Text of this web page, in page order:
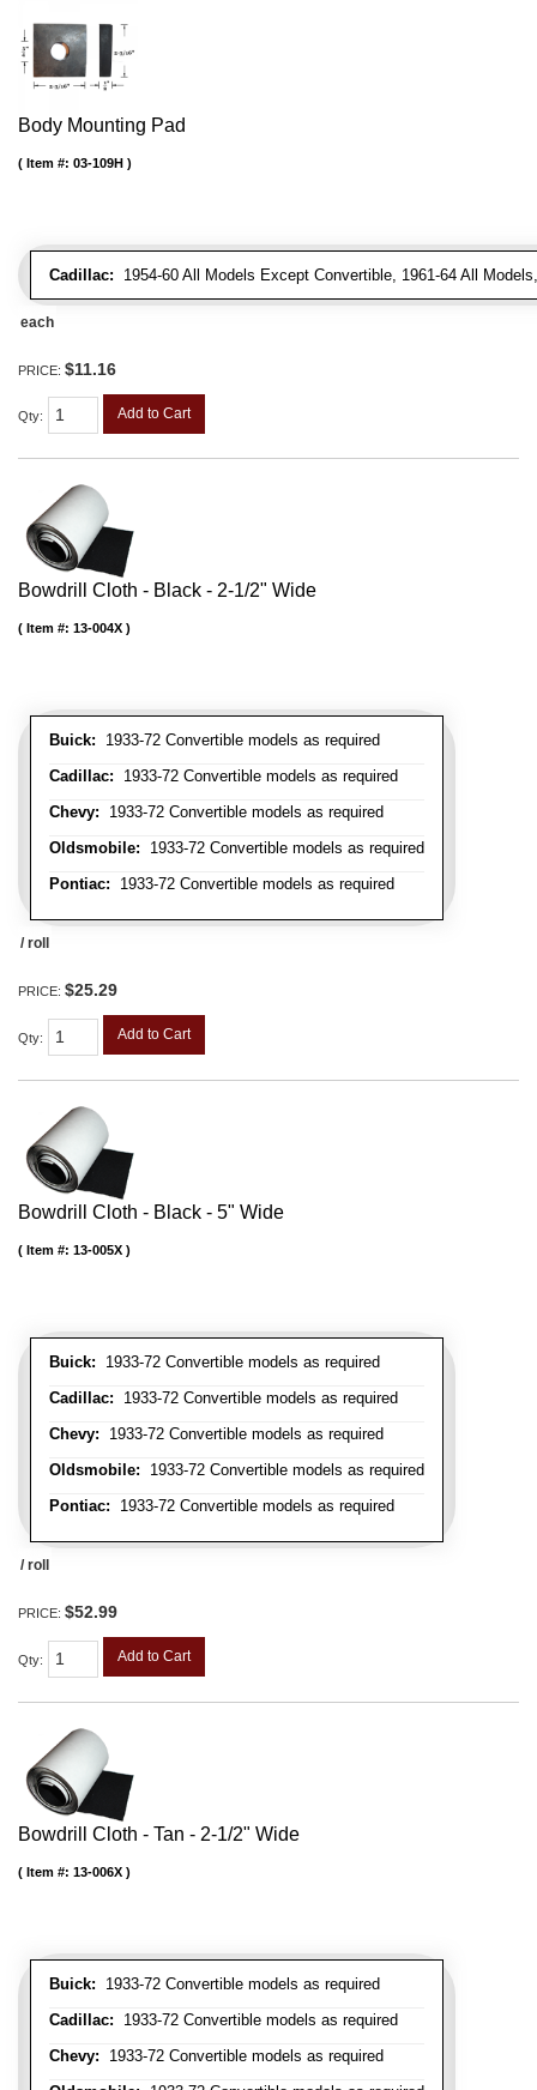
Body Mounting Pad
Cadillac: 1954-60 All Models Except Convertible, 1961-64 All
Item #: 03-109H
each
PRICE: $11.16
Qty: Add to Cart
Bowdrill Cloth - Black - 2-1/2" Wide
Buick: 1933-72 Convertible models as required
Cadillac: 1933-72 Convertible models as required
Chevy: 1933-72 Convertible models as required
Oldsmobile: 1933-72 Convertible models as required
Pontiac: 1933-72 Convertible models as required
Item #: 13-004X
/ roll
PRICE: $25.29
Qty: Add to Cart
Bowdrill Cloth - Black - 5" Wide
Buick: 1933-72 Convertible models as required
Cadillac: 1933-72 Convertible models as required
Chevy: 1933-72 Convertible models as required
Oldsmobile: 1933-72 Convertible models as required
Pontiac: 1933-72 Convertible models as required
Item #: 13-005X
/ roll
PRICE: $52.99
Qty: Add to Cart
Bowdrill Cloth - Tan - 2-1/2" Wide
Buick: 1933-72 Convertible models as required
Cadillac: 1933-72 Convertible models as required
Chevy: 1933-72 Convertible models as required
Item #: 13-006X